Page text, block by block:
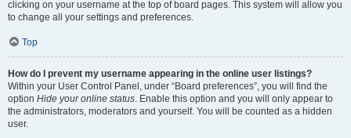
clicking on your username at the top of board pages. This system will allow you
to change all your settings and preferences.
Top
How do I prevent my username appearing in the online user listings?
Within your User Control Panel, under “Board preferences”, you will find the
option Hide your online status. Enable this option and you will only appear to
the administrators, moderators and yourself. You will be counted as a hidden
user.